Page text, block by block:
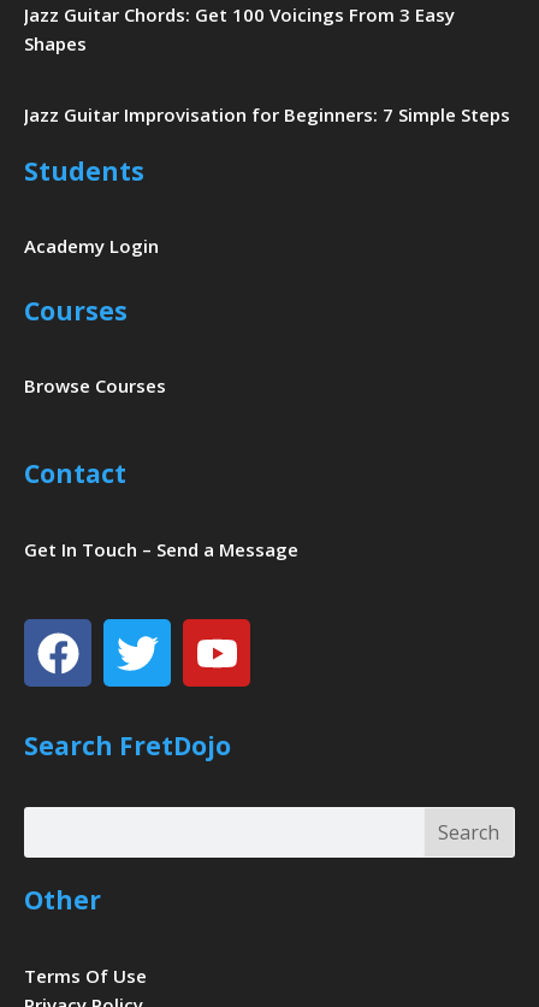
Jazz Guitar Chords: Get 100 Voicings From 3 Easy
Shapes
Jazz Guitar Improvisation for Beginners: 7 Simple Steps
Students
Academy Login
Courses
Browse Courses
Contact
Get In Touch – Send a Message
Facebook
TwitterYoutube
Search FretDojo
Search
Search
Other
Terms Of Use